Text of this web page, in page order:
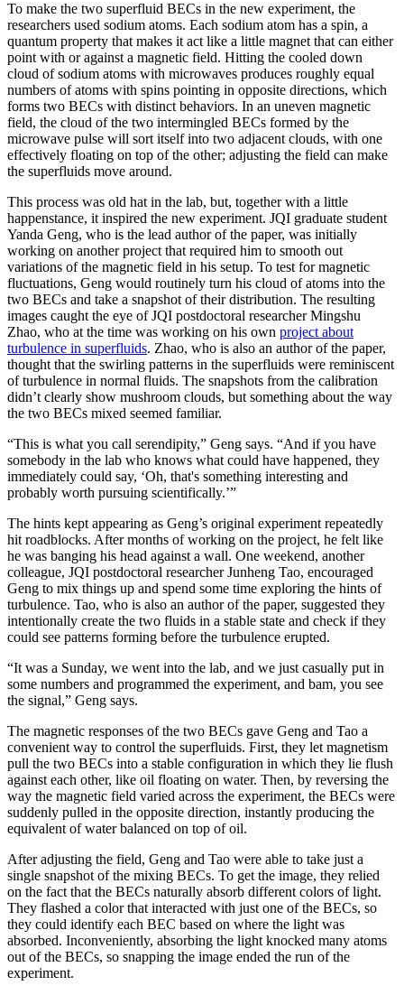
To make the two superfluid BECs in the new experiment, the
researchers used sodium atoms. Each sodium atom has a spin, a
quantum property that makes it act like a little magnet that can either
point with or against a magnetic field. Hitting the cooled down
cloud of sodium atoms with microwaves produces roughly equal
numbers of atoms with spins pointing in opposite directions, which
forms two BECs with distinct behaviors. In an uneven magnetic
field, the cloud of the two intermingled BECs formed by the
microwave pulse will sort itself into two adjacent clouds, with one
effectively floating on top of the other; adjusting the field can make
the superfluids move around.
This process was old hat in the lab, but, together with a little
happenstance, it inspired the new experiment. JQI graduate student
Yanda Geng, who is the lead author of the paper, was initially
working on another project that required him to smooth out
variations of the magnetic field in his setup. To test for magnetic
fluctuations, Geng would routinely turn his cloud of atoms into the
two BECs and take a snapshot of their distribution. The resulting
images caught the eye of JQI postdoctoral researcher Mingshu
Zhao, who at the time was working on his own project about
turbulence in superfluids. Zhao, who is also an author of the paper,
thought that the swirling patterns in the superfluids were reminiscent
of turbulence in normal fluids. The snapshots from the calibration
didn’t clearly show mushroom clouds, but something about the way
the two BECs mixed seemed familiar.
“This is what you call serendipity,” Geng says. “And if you have
somebody in the lab who knows what could have happened, they
immediately could say, ‘Oh, that's something interesting and
probably worth pursuing scientifically.’”
The hints kept appearing as Geng’s original experiment repeatedly
hit roadblocks. After months of working on the project, he felt like
he was banging his head against a wall. One weekend, another
colleague, JQI postdoctoral researcher Junheng Tao, encouraged
Geng to mix things up and spend some time exploring the hints of
turbulence. Tao, who is also an author of the paper, suggested they
intentionally create the two fluids in a stable state and check if they
could see patterns forming before the turbulence erupted.
“It was a Sunday, we went into the lab, and we just casually put in
some numbers and programmed the experiment, and bam, you see
the signal,” Geng says.
The magnetic responses of the two BECs gave Geng and Tao a
convenient way to control the superfluids. First, they let magnetism
pull the two BECs into a stable configuration in which they lie flush
against each other, like oil floating on water. Then, by reversing the
way the magnetic field varied across the experiment, the BECs were
suddenly pulled in the opposite direction, instantly producing the
equivalent of water balanced on top of oil.
After adjusting the field, Geng and Tao were able to take just a
single snapshot of the mixing BECs. To get the image, they relied
on the fact that the BECs naturally absorb different colors of light.
They flashed a color that interacted with just one of the BECs, so
they could identify each BEC based on where the light was
absorbed. Inconveniently, absorbing the light knocked many atoms
out of the BECs, so snapping the image ended the run of the
experiment.